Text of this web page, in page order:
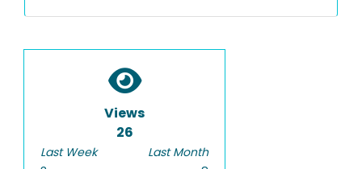
Views
26
Last Week
Last Month